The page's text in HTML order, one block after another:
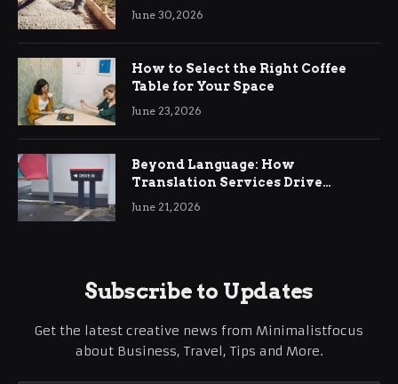
Ringwood
June 30, 2026
How to Select the Right Coffee
Table for Your Space
June 23, 2026
Beyond Language: How
Translation Services Drive
International Business Growth
June 21, 2026
Subscribe to Updates
Get the latest creative news from Minimalistfocus
about Business, Travel, Tips and More.